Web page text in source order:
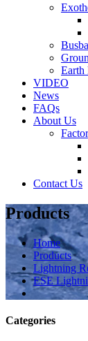
Earth
VIDEO
News
FAQs
About Us
Contact Us
Products
Home
Products
Lightning
ESE
Categories